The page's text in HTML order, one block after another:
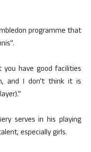
programme that
you have good facilities
and I don’t think it is
serves in his playing
especially girls.